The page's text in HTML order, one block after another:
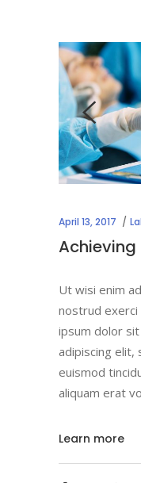
April 13, 2017
Achieving
Ut wisi enim
nostrud
ipsum dolor
adipiscing elit,
euismod
aliquam erat
Learn more